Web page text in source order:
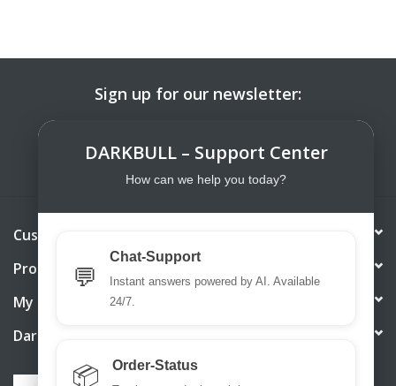
Sign up for our newsletter:
Customer service
Products
My account
DarkBull TrendStore
DARKBULL – Support Center
How can we help you today?
💬
Chat-Support
Instant answers powered by AI. Available
24/7.
📦 Order-Status